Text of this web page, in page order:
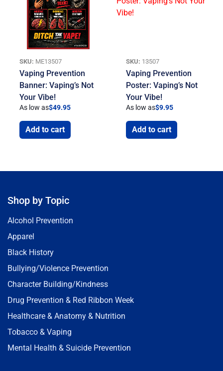
SKU: ME13507
Vaping Prevention
Banner: Vaping’s Not
Your Vibe!
As low as$49.95
Add to cart
SKU: 13507
Vaping Prevention
Poster: Vaping’s Not
Your Vibe!
As low as$9.95
Add to cart
Shop by Topic
Alcohol Prevention
Apparel
Black History
Bullying/Violence Prevention
Character Building/Kindness
Drug Prevention & Red Ribbon Week
Healthcare & Anatomy & Nutrition
Tobacco & Vaping
Mental Health & Suicide Prevention